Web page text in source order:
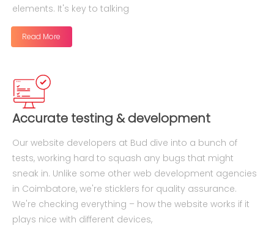
elements. It's key to talking
Read More
Accurate testing & development
Our website developers at Bud dive into a bunch of
tests, working hard to squash any bugs that might
sneak in. Unlike some other web development agencies
in Coimbatore, we're sticklers for quality assurance.
We're checking everything – how the website works if it
plays nice with different devices,